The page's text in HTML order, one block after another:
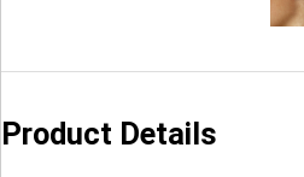
Product Details